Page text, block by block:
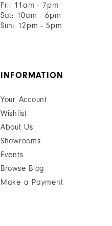
Fri: 11am - 7pm
Sat: 10am - 6pm
Sun: 12pm - 5pm
INFORMATION
Your Account
Wishlist
About Us
Showrooms
Events
Browse Blog
Make a Payment